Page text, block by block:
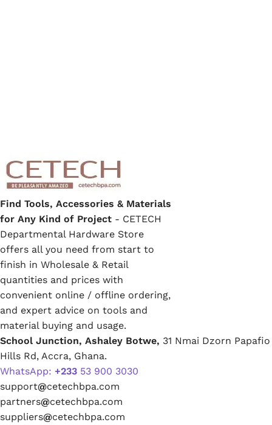
Find Tools, Accessories & Materials
for Any Kind of Project - CETECH
Departmental Hardware Store
offers all you need from start to
finish in Wholesale & Retail
quantities and prices with
convenient online / offline ordering,
and expert advice on tools and
material buying and usage.
School Junction, Ashaley Botwe, 31 Nmai Dzorn Papafio
Hills Rd, Accra, Ghana.
WhatsApp: +233 53 900 3030
support@cetechbpa.com
partners@cetechbpa.com
suppliers@cetechbpa.com